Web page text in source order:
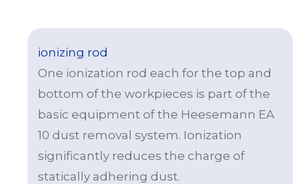
ionizing rod
One ionization rod each for the top and
bottom of the workpieces is part of the
basic equipment of the Heesemann EA
10 dust removal system. Ionization
significantly reduces the charge of
statically adhering dust.